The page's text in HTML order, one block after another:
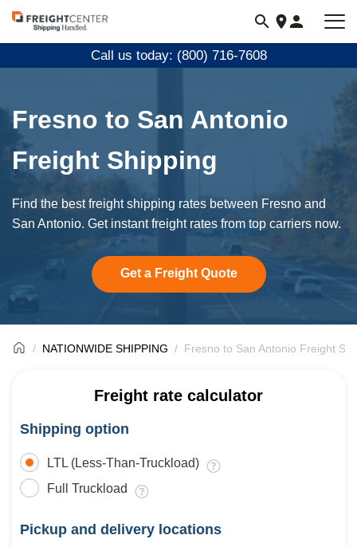
Visit
freightcenter.com
Call us today: (800) 716-7608
Fresno to San Antonio
Freight Shipping
Find the best freight shipping rates between Fresno and
San Antonio. Get instant freight rates from top carriers now.
Get a Freight Quote
NATIONWIDE SHIPPING Fresno to San Antonio Freight
Freight rate calculator
Shipping option
LTL (Less-Than-Truckload)
Full Truckload
Pickup and delivery locations